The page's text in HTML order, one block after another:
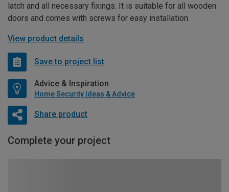
latch and all necessary fixings. It is suitable for all wooden
doors and comes with screws for easy installation.
View product details
Save to project list
Advice & Inspiration
Home Security Ideas & Advice
Share product
Complete your project